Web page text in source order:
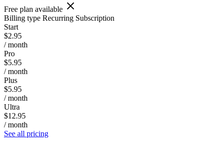
Free plan available
Billing type Recurring Subscription
Start
$2.95
/ month
Pro
$5.95
/ month
Plus
$5.95
/ month
Ultra
$12.95
/ month
See all pricing